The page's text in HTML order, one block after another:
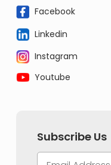
Facebook
Linkedin
Instagram
Youtube
Subscribe Us